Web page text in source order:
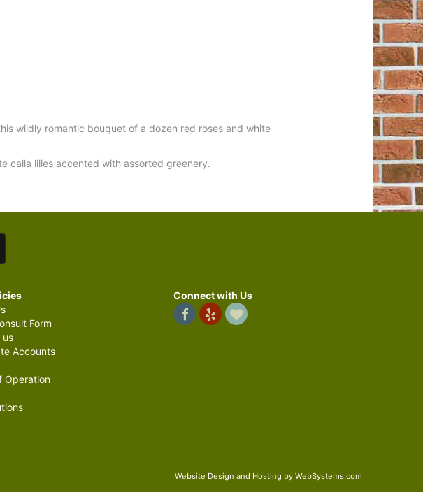
wildly romantic bouquet of a dozen red roses and white
calla lilies accented with assorted greenery.
Form
us
Accounts
Operation
Connect with Us
Website Design and Hosting by WebSystems.com